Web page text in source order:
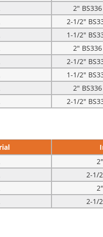
2″
2-1/2″
1-1/2″
2″
2-1/2″
1-1/2″
2″
2-1/2″
2-1/
2-1/